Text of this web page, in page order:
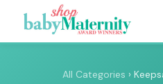
All Categories ›